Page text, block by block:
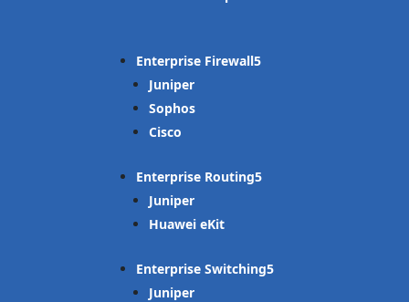
Enterprise Firewall
Juniper
Sophos
Cisco
Enterprise Routing
Juniper
Huawei eKit
Enterprise Switching
Juniper